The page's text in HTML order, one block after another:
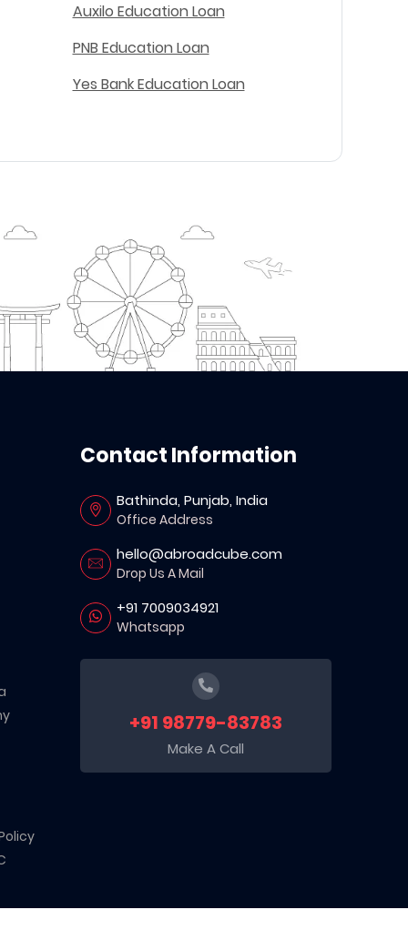
Auxilo Education Loan
PNB Education Loan
Yes Bank Education Loan
Contact Information
Bathinda, Punjab, India
Office Address
hello@abroadcube.com
Drop Us A Mail
+91 7009034921
Whatsapp
+91 98779-83783
Make A Call